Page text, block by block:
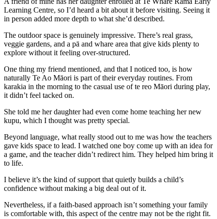
Learning Centre, so I’d heard a bit about it before visiting. Seeing it
in person added more depth to what she’d described.
The outdoor space is genuinely impressive. There’s real grass,
veggie gardens, and a pā and whare area that give kids plenty to
explore without it feeling over-structured.
One thing my friend mentioned, and that I noticed too, is how
naturally Te Ao Māori is part of their everyday routines. From
karakia in the morning to the casual use of te reo Māori during play,
it didn’t feel tacked on.
She told me her daughter had even come home teaching her new
kupu, which I thought was pretty special.
Beyond language, what really stood out to me was how the teachers
gave kids space to lead. I watched one boy come up with an idea for
a game, and the teacher didn’t redirect him. They helped him bring it
to life.
I believe it’s the kind of support that quietly builds a child’s
confidence without making a big deal out of it.
Nevertheless, if a faith-based approach isn’t something your family
is comfortable with, this aspect of the centre may not be the right fit.